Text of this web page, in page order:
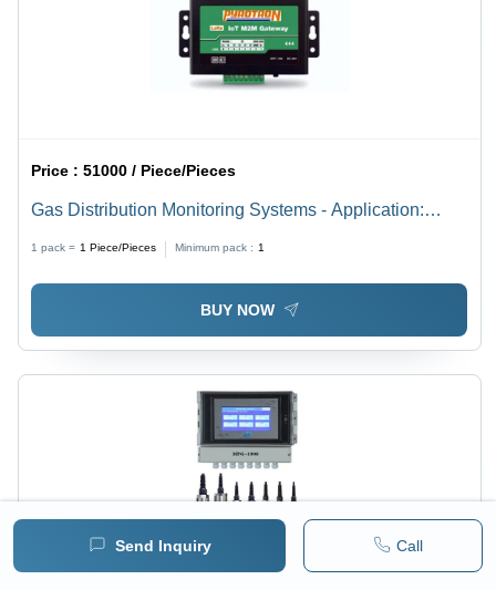
Send Inquiry Call
Price :51000 / Piece/Pieces
Gas Distribution Monitoring Systems - Application:
1 pack = 1 Piece/Pieces Minimum pack : 1
BUY NOW